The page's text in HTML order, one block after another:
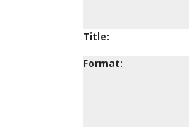
Title:
Format: